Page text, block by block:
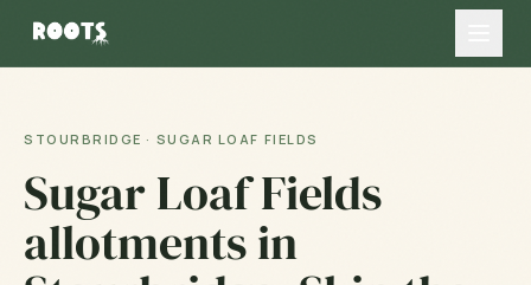
STOURBRIDGE · SUGAR LOAF FIELDS
Sugar Loaf Fields
allotments in